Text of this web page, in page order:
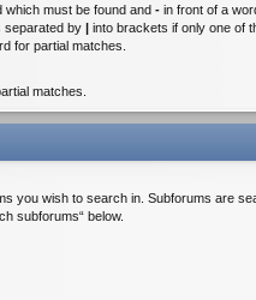
which must be found and - in front of a
separated by | into brackets if only one of
for partial matches.
matches.
you wish to search in. Subforums are
subforums“ below.